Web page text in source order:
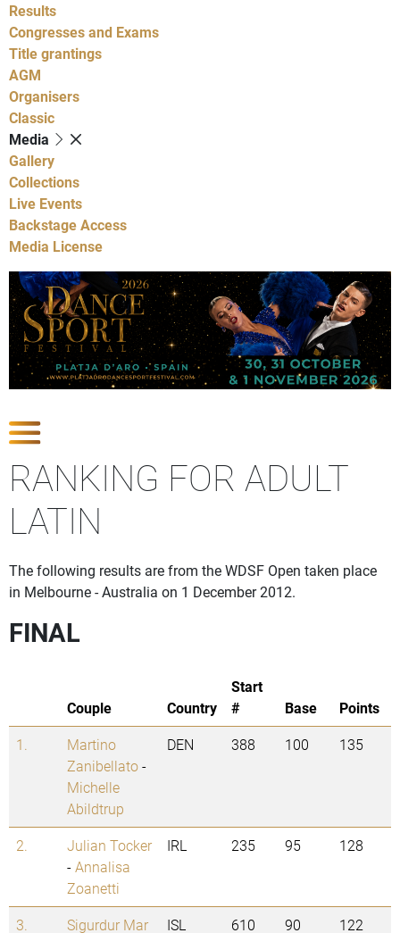
Results
Congresses and Exams
Title grantings
AGM
Organisers
Classic
Media
Gallery
Collections
Live Events
Backstage Access
Media License
RANKING FOR ADULT
LATIN
The following results are from the WDSF Open taken place
in Melbourne - Australia on 1 December 2012.
FINAL
Couple Country
Start
#
Base
Points
1.
Martino
Zanibellato-
Michelle
Abildtrup
DEN 388 100 135
2.
Julian Tocker
-Annalisa
Zoanetti
IRL 235 95 128
3. Sigurdur Mar ISL 610 90 122